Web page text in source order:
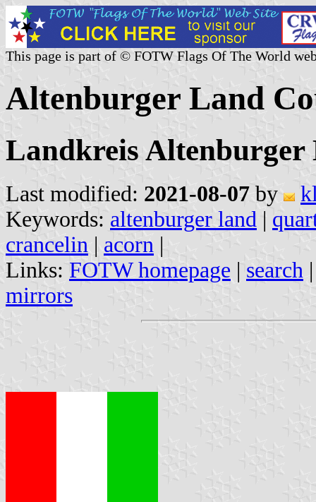
This page is part of © FOTW Flags Of The World
Altenburger Land
Landkreis
Last modified: 2021-08-07 by
Keywords: altenburger land |
crancelin | acorn |
Links: FOTW homepage | search
mirrors